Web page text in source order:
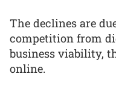
The declines are
competition from
business viability,
online.